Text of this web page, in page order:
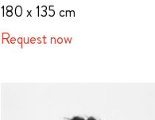
180 x 135 cm
Request now